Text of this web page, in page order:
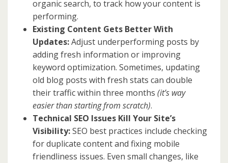
organic search, to track how your content is
performing.
Existing Content Gets Better With
Updates:Adjust underperforming posts by
adding fresh information or improving
keyword optimization. Sometimes, updating
old blog posts with fresh stats can double
their traffic within three months (it’s way
easier than starting from scratch).
Technical SEO Issues Kill Your Site’s
Visibility:SEO best practices include checking
for duplicate content and fixing mobile
friendliness issues. Even small changes, like